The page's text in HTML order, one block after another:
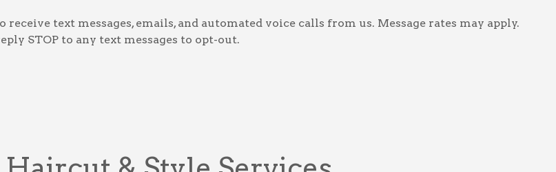
text messages, emails, and automated voice calls from us. Message rates may apply.
STOP to any text messages to opt-out.